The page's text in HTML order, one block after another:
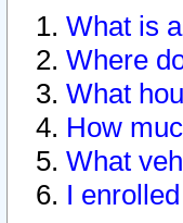
What is
Where
What
How
What
I